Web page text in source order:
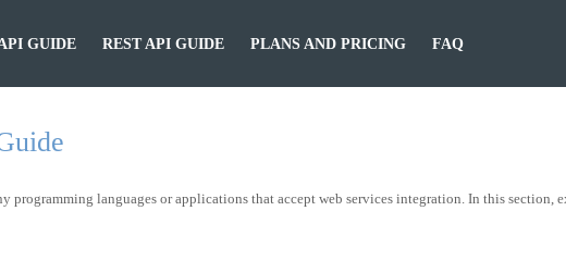
GUIDE REST API GUIDE PLANS AND PRICING FAQ
programming languages or applications that accept web services integration. In this section,